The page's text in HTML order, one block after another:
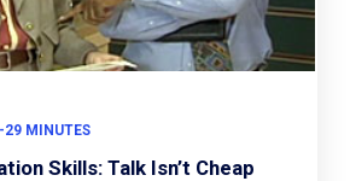
29 MINUTES
Skills: Talk Isn’t Cheap